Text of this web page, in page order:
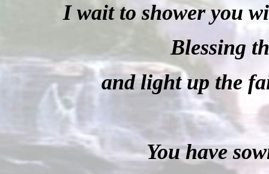
I wait to shower you
Blessing
and light up the
You have